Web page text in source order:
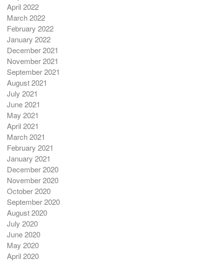
April 2022
March 2022
February 2022
January 2022
December 2021
November 2021
September 2021
August 2021
July 2021
June 2021
May 2021
April 2021
March 2021
February 2021
January 2021
December 2020
November 2020
October 2020
September 2020
August 2020
July 2020
June 2020
May 2020
April 2020